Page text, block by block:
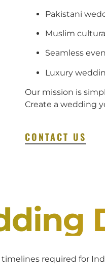
Pakistani
Muslim
Seamless
Luxury
Our mission is
Create a wedding
CONTACT US
required for